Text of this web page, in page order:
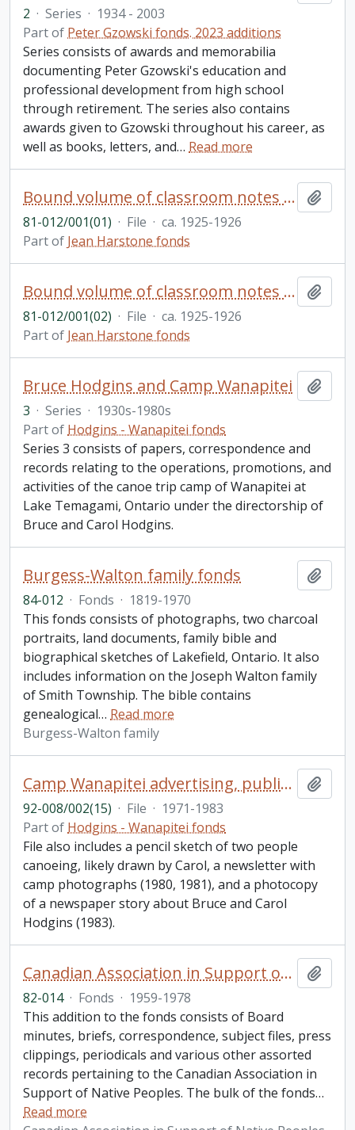
2 · Series · 1934 - 2003
Part of Peter Gzowski fonds. 2023 additions
Series consists of awards and memorabilia
documenting Peter Gzowski's education and
professional development from high school
through retirement. The series also contains
awards given to Gzowski throughout his career, as
well as books, letters, and… Read more
Bound volume of classroom notes and projects from design school - pencil and watercolour figures
81-012/001(01) · File · ca. 1925-1926
Part of Jean Harstone fonds
Bound volume of classroom notes etc. - pencil drawings etc. of human figures, furnishings and accessories
81-012/001(02) · File · ca. 1925-1926
Part of Jean Harstone fonds
Bruce Hodgins and Camp Wanapitei
3 · Series · 1930s-1980s
Part of Hodgins - Wanapitei fonds
Series 3 consists of papers, correspondence and
records relating to the operations, promotions, and
activities of the canoe trip camp of Wanapitei at
Lake Temagami, Ontario under the directorship of
Bruce and Carol Hodgins.
Burgess-Walton family fonds
84-012 · Fonds · 1819-1970
This fonds consists of photographs, two charcoal
portraits, land documents, family bible and
biographical sketches of Lakefield, Ontario. It also
includes information on the Joseph Walton family
of Smith Township. The bible contains
genealogical… Read more
Burgess-Walton family
Camp Wanapitei advertising, publicity, newsletter, and canoe tripping course records
92-008/002(15) · File · 1971-1983
Part of Hodgins - Wanapitei fonds
File also includes a pencil sketch of two people
canoeing, likely drawn by Carol, a newsletter with
camp photographs (1980, 1981), and a photocopy
of a newspaper story about Bruce and Carol
Hodgins (1983).
Canadian Association in Support of Native Peoples fonds. 1982 additions
82-014 · Fonds · 1959-1978
This addition to the fonds consists of Board
minutes, briefs, correspondence, subject files, press
clippings, periodicals and various other assorted
records pertaining to the Canadian Association in
Support of Native Peoples. The bulk of the fonds…
Read more